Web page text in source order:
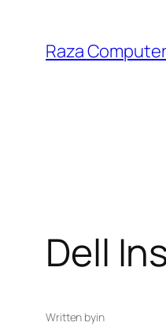
content
Raza
Dell
Written byin